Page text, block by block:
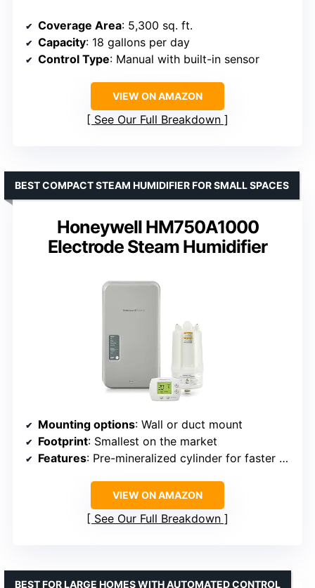
Coverage Area: 5,300 sq. ft.
Capacity: 18 gallons per day
Control Type: Manual with built-in sensor
VIEW ON AMAZON
See Our Full Breakdown
Honeywell HM750A1000
Electrode Steam Humidifier
BEST COMPACT STEAM HUMIDIFIER FOR SMALL SPACES
Mounting options: Wall or duct mount
Footprint: Smallest on the market
Features: Pre-mineralized cylinder for faster startup
VIEW ON AMAZON
See Our Full Breakdown
BEST FOR LARGE HOMES WITH AUTOMATED CONTROL